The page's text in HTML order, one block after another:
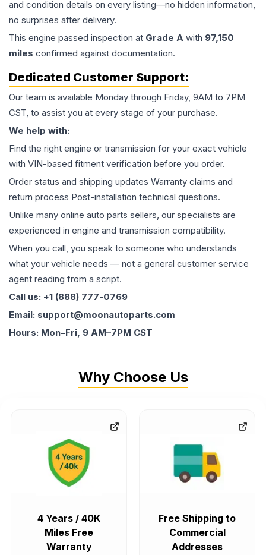
and condition details on every listing—no hidden information,
no surprises after delivery.
This engine passed inspection at Grade A with 97,150
miles confirmed against documentation.
Dedicated Customer Support:
Our team is available Monday through Friday, 9AM to 7PM
CST, to assist you at every stage of your purchase.
We help with:
Find the right engine or transmission for your exact vehicle
with VIN-based fitment verification before you order.
Order status and shipping updates Warranty claims and
return process Post-installation technical questions.
Unlike many online auto parts sellers, our specialists are
experienced in engine and transmission compatibility.
When you call, you speak to someone who understands
what your vehicle needs — not a general customer service
agent reading from a script.
Call us: +1 (888) 777-0769
Email: support@moonautoparts.com
Hours: Mon–Fri, 9 AM–7PM CST
Why Choose Us
4 Years / 40K
Miles Free
Warranty
Free Shipping to
Commercial
Addresses